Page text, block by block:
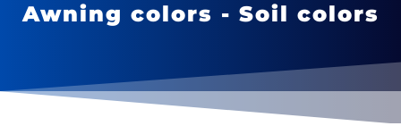
Awning colors - Soil colors